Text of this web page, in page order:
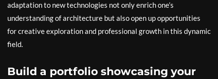
adaptation to new technologies not only enrich one’s
understanding of architecture but also open up opportunities
for creative exploration and professional growth in this dynamic
field.
Build a portfolio showcasing your